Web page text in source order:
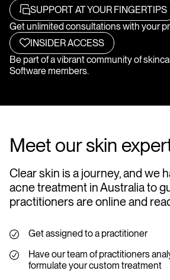
SUPPORT AT YOUR FINGERTIPS
Get unlimited consultations with your
INSIDER ACCESS
Be part of a vibrant community of
Software members.
Meet our skin
Clear skin is a journey, and we
acne treatment in Australia to
practitioners are online and
Get assigned to a practitioner
Have our team of practitioners
formulate your custom treatment